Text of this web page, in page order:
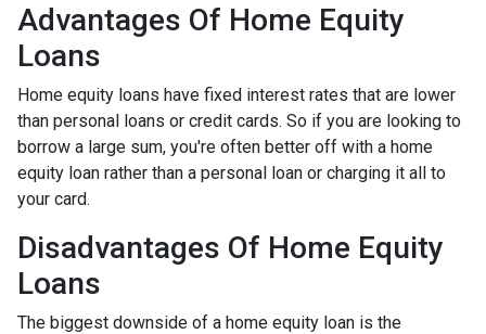
Advantages Of Home Equity
Loans
Home equity loans have fixed interest rates that are lower
than personal loans or credit cards. So if you are looking to
borrow a large sum, you're often better off with a home
equity loan rather than a personal loan or charging it all to
your card.
Disadvantages Of Home Equity
Loans
The biggest downside of a home equity loan is the